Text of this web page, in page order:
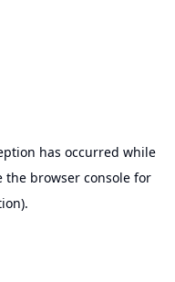
has occurred while
the browser consolefor